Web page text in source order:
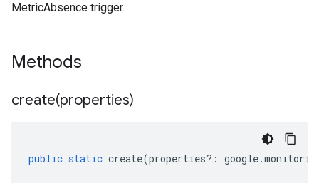
MetricAbsence trigger.
Methods
create(properties)
public static create(properties?: google.